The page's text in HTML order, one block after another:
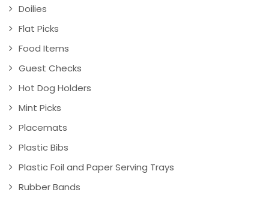
Doilies
Flat Picks
Food Items
Guest Checks
Hot Dog Holders
Mint Picks
Placemats
Plastic Bibs
Plastic Foil and Paper Serving Trays
Rubber Bands